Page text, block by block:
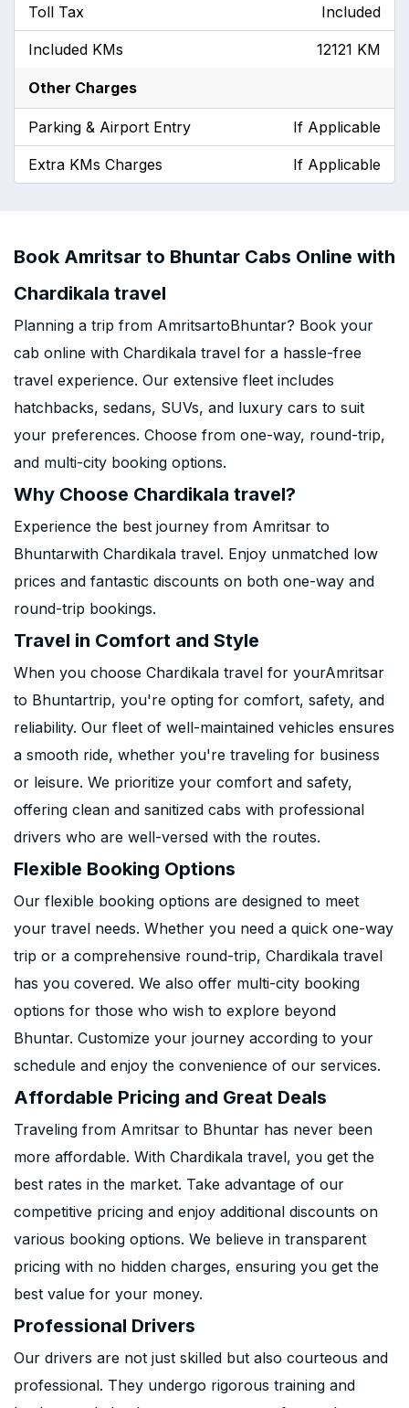
Toll Tax Included
Included KMs 12121 KM
Other Charges
Parking & Airport Entry If Applicable
Extra KMs Charges If Applicable
Book Amritsar to Bhuntar Cabs Online with
Chardikala travel
Planning a trip from AmritsartoBhuntar? Book your
cab online with Chardikala travel for a hassle-free
travel experience. Our extensive fleet includes
hatchbacks, sedans, SUVs, and luxury cars to suit
your preferences. Choose from one-way, round-trip,
and multi-city booking options.
Why Choose Chardikala travel?
Experience the best journey from Amritsar to
Bhuntarwith Chardikala travel. Enjoy unmatched low
prices and fantastic discounts on both one-way and
round-trip bookings.
Travel in Comfort and Style
When you choose Chardikala travel for yourAmritsar
to Bhuntartrip, you're opting for comfort, safety, and
reliability. Our fleet of well-maintained vehicles ensures
a smooth ride, whether you're traveling for business
or leisure. We prioritize your comfort and safety,
offering clean and sanitized cabs with professional
drivers who are well-versed with the routes.
Flexible Booking Options
Our flexible booking options are designed to meet
your travel needs. Whether you need a quick one-way
trip or a comprehensive round-trip, Chardikala travel
has you covered. We also offer multi-city booking
options for those who wish to explore beyond
Bhuntar. Customize your journey according to your
schedule and enjoy the convenience of our services.
Affordable Pricing and Great Deals
Traveling from Amritsar to Bhuntar has never been
more affordable. With Chardikala travel, you get the
best rates in the market. Take advantage of our
competitive pricing and enjoy additional discounts on
various booking options. We believe in transparent
pricing with no hidden charges, ensuring you get the
best value for your money.
Professional Drivers
Our drivers are not just skilled but also courteous and
professional. They undergo rigorous training and